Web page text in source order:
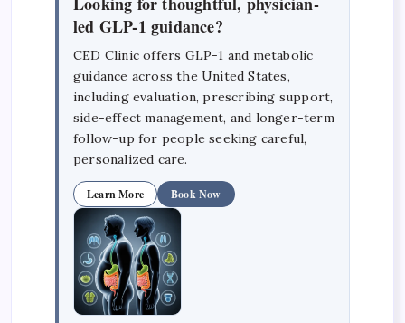
led GLP-1 guidance?
CED Clinic offers GLP-1 and metabolic
guidance across the United States,
including evaluation, prescribing support,
side-effect management, and longer-term
follow-up for people seeking careful,
personalized care.
Learn More Book Now